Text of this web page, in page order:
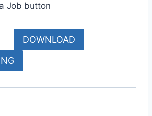
Job button
DOWNLOAD